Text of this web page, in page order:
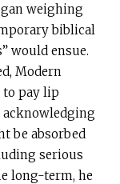
weighing
biblical
would ensue.
Modern
pay lip
acknowledging
be absorbed
serious
long-term, he